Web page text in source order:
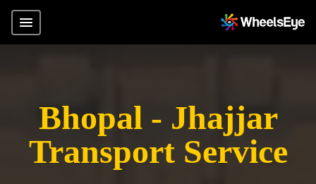
Bhopal - Jhajjar
Transport Service